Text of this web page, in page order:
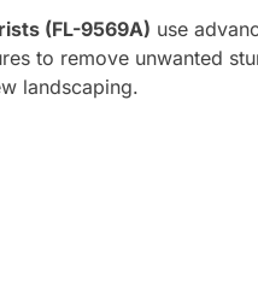
(FL-9569A) use
to remove unwanted
landscaping.